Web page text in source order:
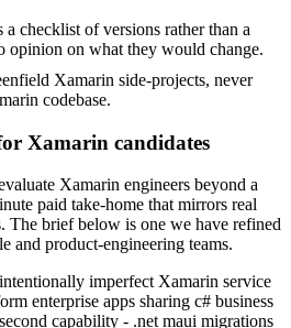
a checklist of versions rather than a
opinion on what they would change.
Xamarin side-projects, never
codebase.
Xamarin candidates
Xamarin engineers beyond a
paid take-home that mirrors real
The brief below is one we have refined
and product-engineering teams.
imperfect Xamarin service
enterprise apps sharing c# business
capability - .net maui migrations